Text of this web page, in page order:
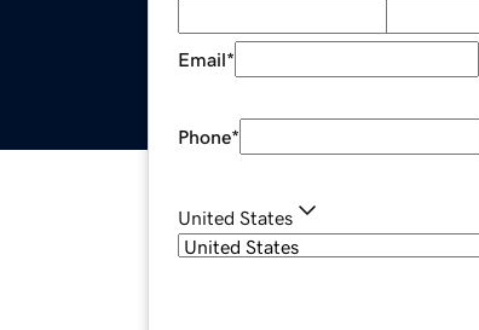
Email*
Phone*
United States